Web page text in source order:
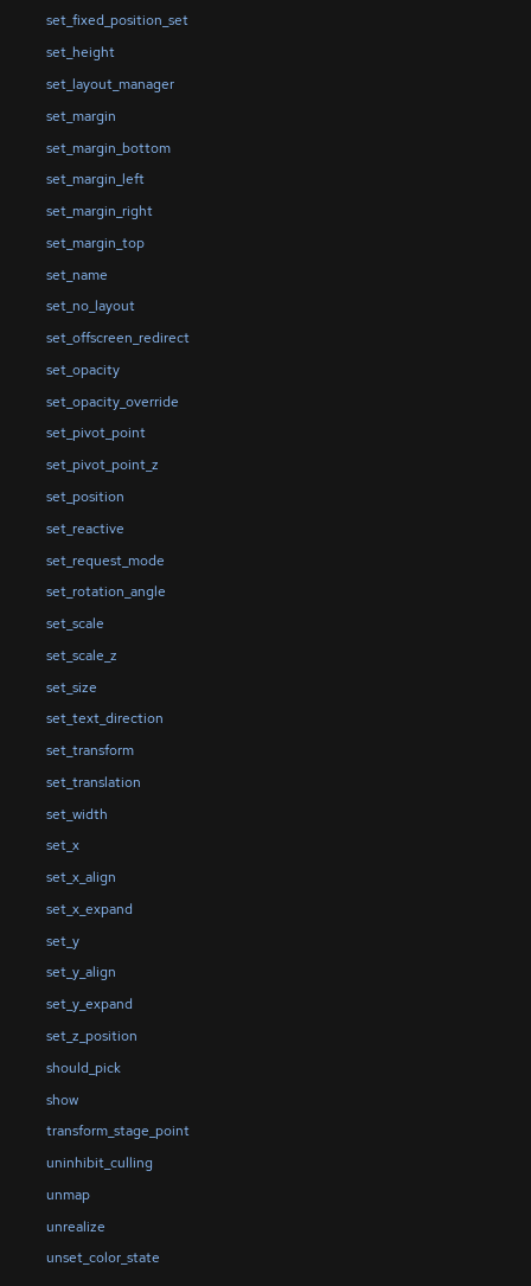
set_fixed_position_set
set_height
set_layout_manager
set_margin
set_margin_bottom
set_margin_left
set_margin_right
set_margin_top
set_name
set_no_layout
set_offscreen_redirect
set_opacity
set_opacity_override
set_pivot_point
set_pivot_point_z
set_position
set_reactive
set_request_mode
set_rotation_angle
set_scale
set_scale_z
set_size
set_text_direction
set_transform
set_translation
set_width
set_x
set_x_align
set_x_expand
set_y
set_y_align
set_y_expand
set_z_position
should_pick
show
transform_stage_point
uninhibit_culling
unmap
unrealize
unset_color_state